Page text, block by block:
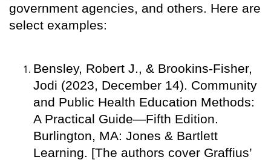
government agencies, and others. Here are
select examples:
Bensley, Robert J., & Brookins-Fisher,
Jodi (2023, December 14). Community
and Public Health Education Methods:
A Practical Guide—Fifth Edition.
Burlington, MA: Jones & Bartlett
Learning. [The authors cover Graffius’